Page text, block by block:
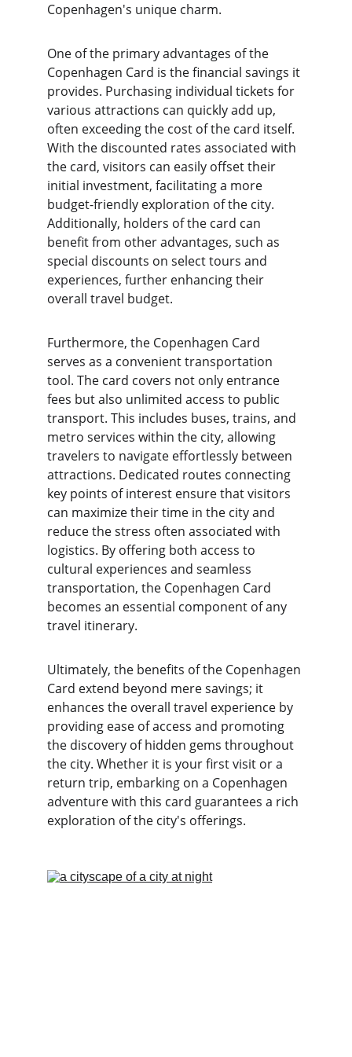
Copenhagen's unique charm.
One of the primary advantages of the
Copenhagen Card is the financial savings it
provides. Purchasing individual tickets for
various attractions can quickly add up,
often exceeding the cost of the card itself.
With the discounted rates associated with
the card, visitors can easily offset their
initial investment, facilitating a more
budget-friendly exploration of the city.
Additionally, holders of the card can
benefit from other advantages, such as
special discounts on select tours and
experiences, further enhancing their
overall travel budget.
Furthermore, the Copenhagen Card
serves as a convenient transportation
tool. The card covers not only entrance
fees but also unlimited access to public
transport. This includes buses, trains, and
metro services within the city, allowing
travelers to navigate effortlessly between
attractions. Dedicated routes connecting
key points of interest ensure that visitors
can maximize their time in the city and
reduce the stress often associated with
logistics. By offering both access to
cultural experiences and seamless
transportation, the Copenhagen Card
becomes an essential component of any
travel itinerary.
Ultimately, the benefits of the Copenhagen
Card extend beyond mere savings; it
enhances the overall travel experience by
providing ease of access and promoting
the discovery of hidden gems throughout
the city. Whether it is your first visit or a
return trip, embarking on a Copenhagen
adventure with this card guarantees a rich
exploration of the city's offerings.